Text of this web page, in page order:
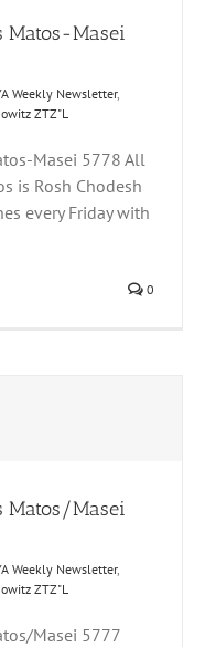
Matos-Masei
Weekly Newsletter,
ZTZ"L
Masei 5778 All
is Rosh Chodesh
every Friday with
0
Matos/Masei
Weekly Newsletter,
ZTZ"L
Masei 5777